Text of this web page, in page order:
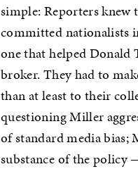
simple: Reporters knew
committed nationalists
one that helped Donald
broker. They had to
than at least to their
questioning Miller
of standard media
substance of the policy